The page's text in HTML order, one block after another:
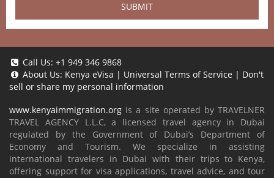
SUBMIT
Call Us: +1 949 346 9868
About Us: Kenya eVisa | Universal Terms of Service | Don't
sell or share my personal information
www.kenyaimmigration.org is a site operated by TRAVELNER
TRAVEL AGENCY L.L.C, a licensed travel agency in Dubai
regulated by the Government of Dubai’s Department of
Economy and Tourism. We specialize in assisting
international travelers in Dubai with their trips to Kenya,
offering support for visa applications, travel advice, and tour